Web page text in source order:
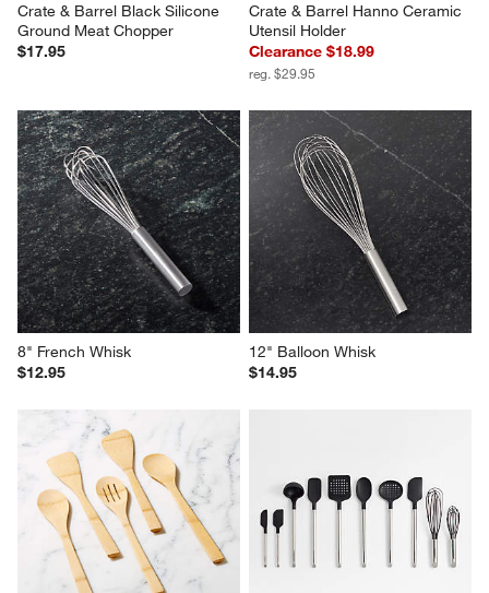
Crate & Barrel Black Silicone
Ground Meat Chopper
$17.95
Crate & Barrel Hanno Ceramic
Utensil Holder
Clearance $18.99
reg. $29.95
8" French Whisk
$12.95
12" Balloon Whisk
$14.95